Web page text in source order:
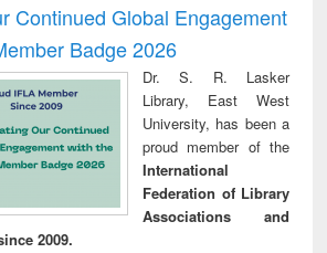
Continued Global Engagement
Badge 2026
Dr. S. R. Lasker
Library, East West
University, has been a
proud member of the
International
Federation of Library
Associations and
2009.